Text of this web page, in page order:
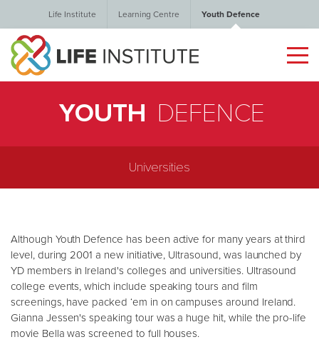
Life Institute Learning Centre Youth Defence
YOUTH DEFENCE
Universities
Although Youth Defence has been active for many years at third
level, during 2001 a new initiative, Ultrasound, was launched by
YD members in Ireland's colleges and universities. Ultrasound
college events, which include speaking tours and film
screenings, have packed ‘em in on campuses around Ireland.
Gianna Jessen's speaking tour was a huge hit, while the pro-life
movie Bella was screened to full houses.